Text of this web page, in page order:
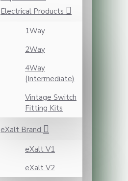
Electrical Products
1Way
2Way
4Way
(Intermediate)
Vintage Switch
Fitting Kits
eXalt Brand
eXalt V1
eXalt V2